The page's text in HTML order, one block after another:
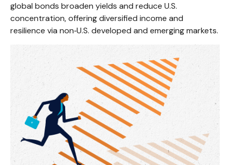
global bonds broaden yields and reduce U.S.
concentration, offering diversified income and
resilience via non‑U.S. developed and emerging markets.